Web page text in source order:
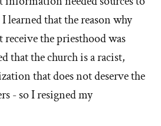
learned that the reason why
the priesthood was
that the church is a racist,
that does not deserve the
- so I resigned my